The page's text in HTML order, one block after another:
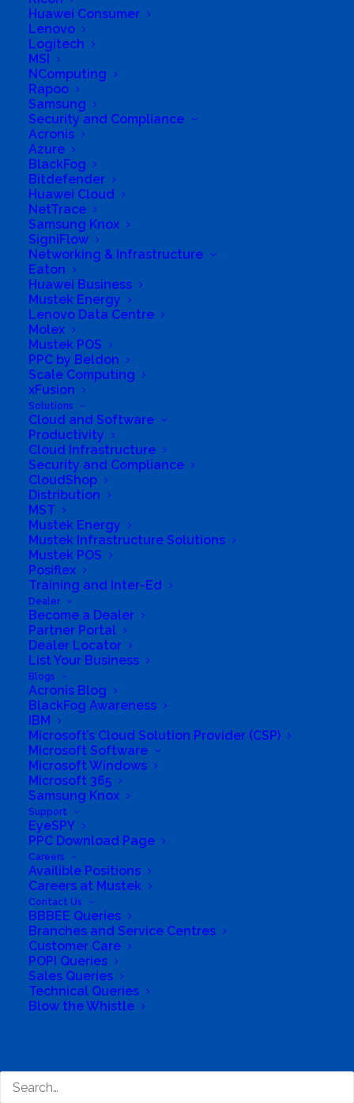
Huawei Consumer
Lenovo
Logitech
MSI
NComputing
Rapoo
Samsung
Security and Compliance
Acronis
Azure
BlackFog
Bitdefender
Huawei Cloud
NetTrace
Samsung Knox
SigniFlow
Networking & Infrastructure
Eaton
Huawei Business
Mustek Energy
Lenovo Data Centre
Molex
Mustek POS
PPC by Beldon
Scale Computing
xFusion
Solutions
Cloud and Software
Productivity
Cloud Infrastructure
Security and Compliance
CloudShop
Distribution
MST
Mustek Energy
Mustek Infrastructure Solutions
Mustek POS
Posiflex
Training and Inter-Ed
Dealer
Become a Dealer
Partner Portal
Dealer Locator
List Your Business
Blogs
Acronis Blog
BlackFog Awareness
IBM
Microsoft’s Cloud Solution Provider (CSP)
Microsoft Software
Microsoft Windows
Microsoft 365
Samsung Knox
Support
EyeSPY
PPC Download Page
Careers
Availible Positions
Careers at Mustek
Contact Us
BBBEE Queries
Branches and Service Centres
Customer Care
POPI Queries
Sales Queries
Technical Queries
Blow the Whistle
Directions to listing
From:
Current location
Specific Address
Travel Mode:
South Africa’s most loved and trusted value-add
technology distributor.
Company
Corporate Profile
Why Mustek
Group Structure